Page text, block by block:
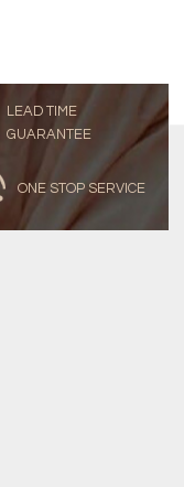
LEAD TIME
GUARANTEE
ONE STOP SERVICE